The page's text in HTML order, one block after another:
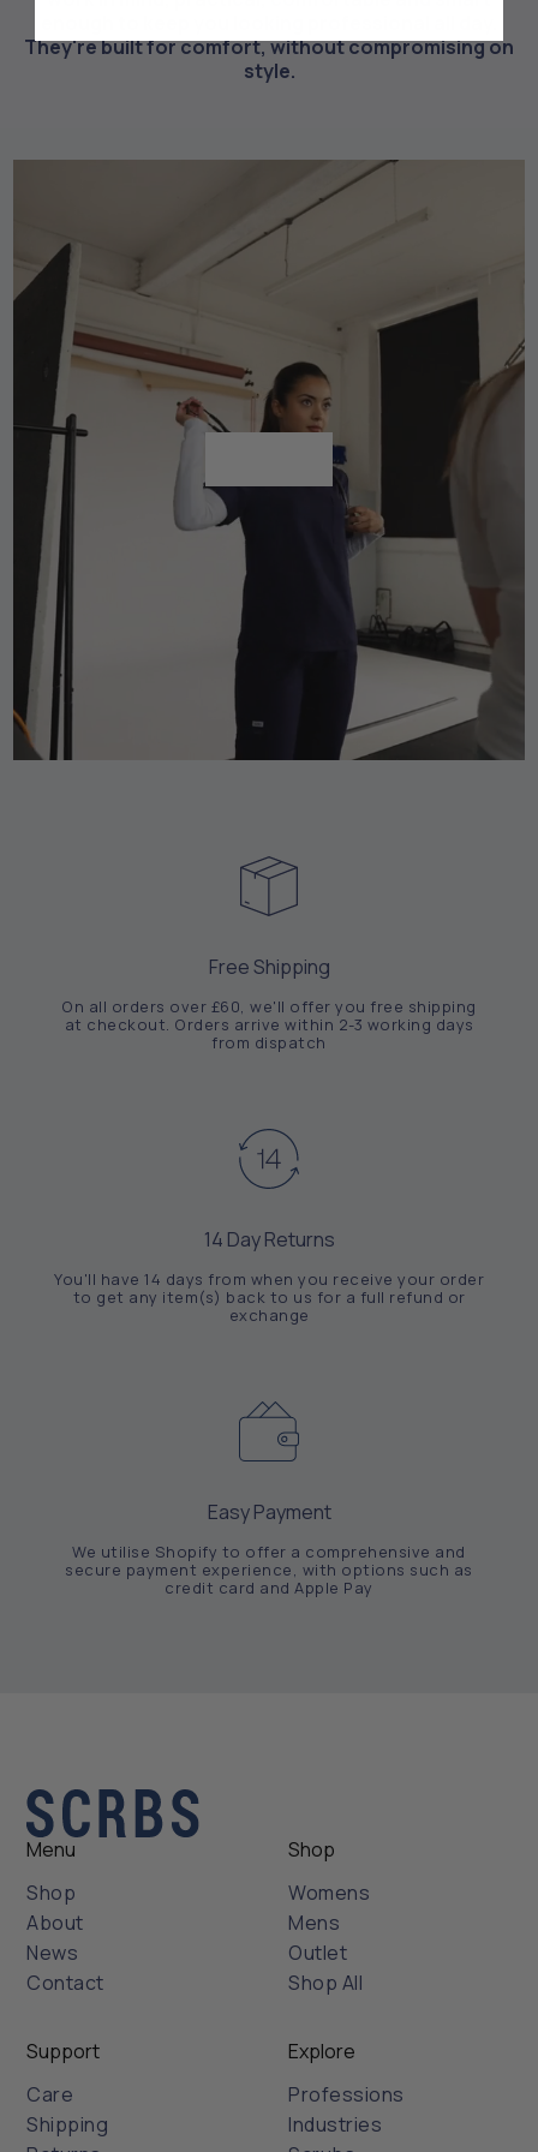
They're built for comfort, without compromising on
style.
Shop All
Free Shipping
On all orders over £60, we'll offer you free shipping
at checkout. Orders arrive within 2-3 working days
from dispatch
14 Day Returns
You'll have 14 days from when you receive your order
to get any item(s) back to us for a full refund or
exchange
Easy Payment
We utilise Shopify to offer a comprehensive and
secure payment experience, with options such as
credit card and Apple Pay
Menu
Shop
About
News
Contact
Shop
Womens
Mens
Outlet
Shop All
Support
Care
Shipping
Explore
Professions
Industries